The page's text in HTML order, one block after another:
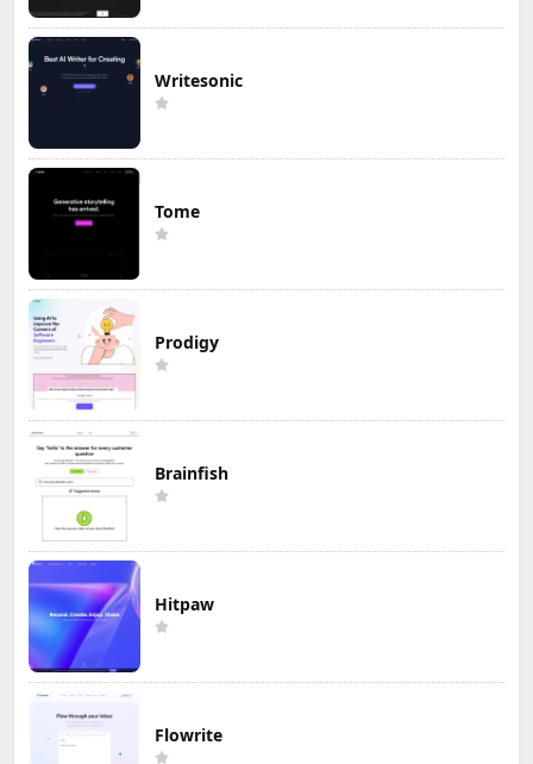
Writesonic
Tome
Prodigy
Brainfish
Hitpaw
Flowrite